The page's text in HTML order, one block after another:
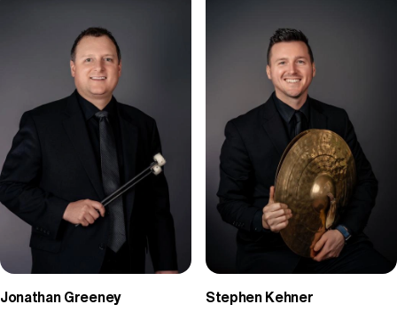
Jonathan Greeney Stephen Kehner